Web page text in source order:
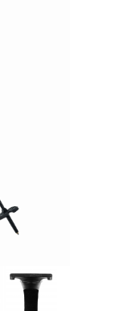
Ski Poles Images